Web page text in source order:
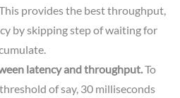
provides the best throughput,
by skipping step of waiting for
latency and throughput.To
of say, 30 milliseconds